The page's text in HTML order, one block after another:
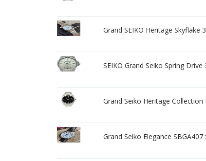
Grand SEIKO Heritage Skyflake
SEIKO Grand Seiko Spring
Grand Seiko Heritage
Grand Seiko Elegance SBGA407